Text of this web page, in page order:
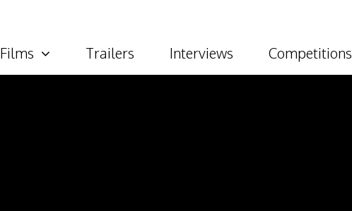
Films Trailers Interviews Competitions